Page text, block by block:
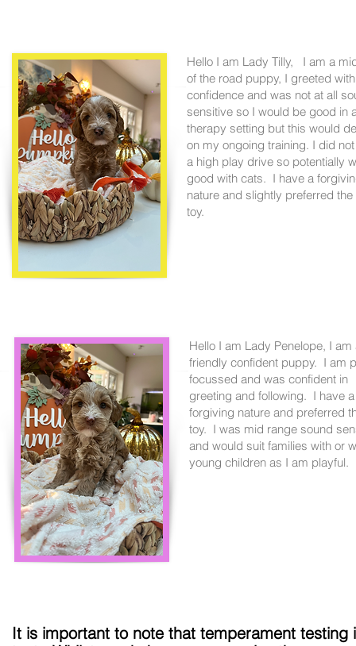
Hello I am Lady Tilly, I am a
of the road puppy, I greeted
confidence and was not at all
sensitive so I would be good in
therapy setting but this would
on my ongoing training. I did
a high play drive so potentially
good with cats. I have a
nature and slightly preferred the
toy.
Hello I am Lady Penelope, I am
friendly confident puppy. I am
focussed and was confident in
greeting and following. I have a
forgiving nature and preferred
toy. I was mid range sound
and would suit families with or
young children as I am playful.
It is important to note that temperament